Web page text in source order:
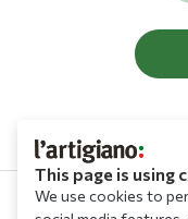
This page is using
We use cookies to